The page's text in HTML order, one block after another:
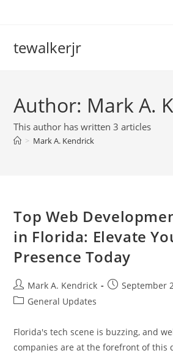
tewalkerjr
Author: Mark A.
This author has written 3 articles
> Mark A. Kendrick
Top Web
in Florida: Elevate
Presence Today
Post
author:
Mark A. Kendrick
PostSeptember
PostGeneral Updates
Florida's tech scene is buzzing, and
companies are at the forefront of this